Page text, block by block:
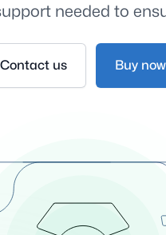
needed to
Contact us Buy now